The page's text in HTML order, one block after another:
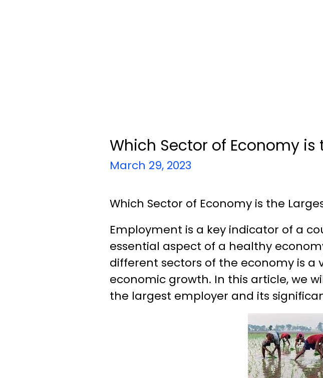
Which Sector of Economy is
March 29, 2023
Which Sector of Economy is the
Employment is a key indicator of a
essential aspect of a healthy
different sectors of the economy is a
economic growth. In this article, we
the largest employer and its